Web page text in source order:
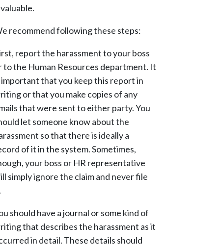
recommend following these steps:
report the harassment to your boss
to the Human Resources department. It
important that you keep this report in
or that you make copies of any
that were sent to either party. You
let someone know about the
so that there is ideally a
of it in the system. Sometimes,
your boss or HR representative
simply ignore the claim and never file
should have a journal or some kind of
that describes the harassment as it
in detail. These details should